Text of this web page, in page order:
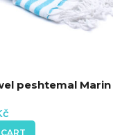
peshtemal Marin